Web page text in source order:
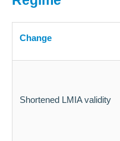
Change
Shortened LMIA validity